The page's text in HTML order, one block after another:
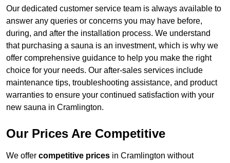
Our dedicated customer service team is always available to
answer any queries or concerns you may have before,
during, and after the installation process. We understand
that purchasing a sauna is an investment, which is why we
offer comprehensive guidance to help you make the right
choice for your needs. Our after-sales services include
maintenance tips, troubleshooting assistance, and product
warranties to ensure your continued satisfaction with your
new sauna in Cramlington.
Our Prices Are Competitive
We offer competitive prices in Cramlington without